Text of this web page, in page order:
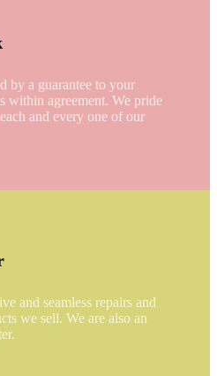
by a guarantee to your
within agreement. We pride
and every one of our
and seamless repairs and
we sell. We are also an